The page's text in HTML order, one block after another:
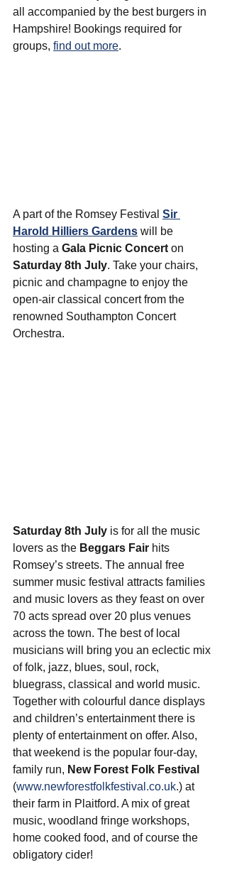
all accompanied by the best burgers in
Hampshire! Bookings required for
groups, find out more.
A part of the Romsey Festival Sir
Harold Hilliers Gardens will be
hosting a Gala Picnic Concert on
Saturday 8th July. Take your chairs,
picnic and champagne to enjoy the
open-air classical concert from the
renowned Southampton Concert
Orchestra.
Saturday 8th July is for all the music
lovers as the Beggars Fair hits
Romsey’s streets. The annual free
summer music festival attracts families
and music lovers as they feast on over
70 acts spread over 20 plus venues
across the town. The best of local
musicians will bring you an eclectic mix
of folk, jazz, blues, soul, rock,
bluegrass, classical and world music.
Together with colourful dance displays
and children’s entertainment there is
plenty of entertainment on offer. Also,
that weekend is the popular four-day,
family run, New Forest Folk Festival
(www.newforestfolkfestival.co.uk.) at
their farm in Plaitford. A mix of great
music, woodland fringe workshops,
home cooked food, and of course the
obligatory cider!